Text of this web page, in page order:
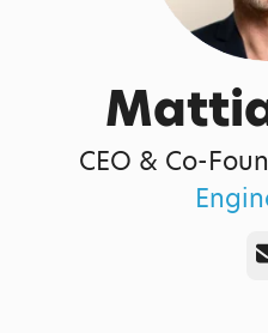
CEO & Co-